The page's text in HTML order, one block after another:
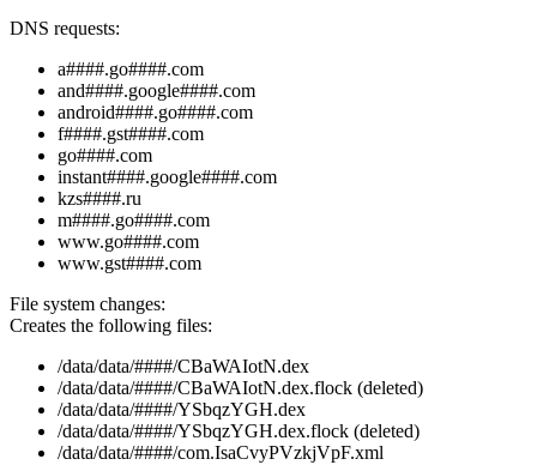
DNS requests:
a####.go####.com
and####.google####.com
android####.go####.com
f####.gst####.com
go####.com
instant####.google####.com
kzs####.ru
m####.go####.com
www.go####.com
www.gst####.com
File system changes:
Creates the following files:
/data/data/####/CBaWAIotN.dex
/data/data/####/CBaWAIotN.dex.flock (deleted)
/data/data/####/YSbqzYGH.dex
/data/data/####/YSbqzYGH.dex.flock (deleted)
/data/data/####/com.IsaCvyPVzkjVpF.xml